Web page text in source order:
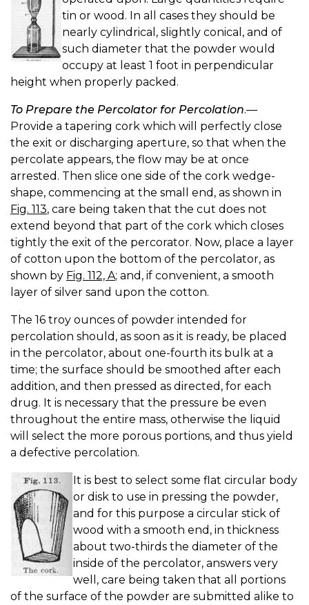
tin or wood. In all cases they should be
nearly cylindrical, slightly conical, and of
such diameter that the powder would
occupy at least 1 foot in perpendicular
height when properly packed.
To Prepare the Percolator for Percolation.—
Provide a tapering cork which will perfectly close
the exit or discharging aperture, so that when the
percolate appears, the flow may be at once
arrested. Then slice one side of the cork wedge-
shape, commencing at the small end, as shown in
Fig. 113, care being taken that the cut does not
extend beyond that part of the cork which closes
tightly the exit of the percorator. Now, place a layer
of cotton upon the bottom of the percolator, as
shown by Fig. 112, A; and, if convenient, a smooth
layer of silver sand upon the cotton.
The 16 troy ounces of powder intended for
percolation should, as soon as it is ready, be placed
in the percolator, about one-fourth its bulk at a
time; the surface should be smoothed after each
addition, and then pressed as directed, for each
drug. It is necessary that the pressure be even
throughout the entire mass, otherwise the liquid
will select the more porous portions, and thus yield
a defective percolation.
It is best to select some flat circular body
or disk to use in pressing the powder,
and for this purpose a circular stick of
wood with a smooth end, in thickness
about two-thirds the diameter of the
inside of the percolator, answers very
well, care being taken that all portions
of the surface of the powder are submitted alike to